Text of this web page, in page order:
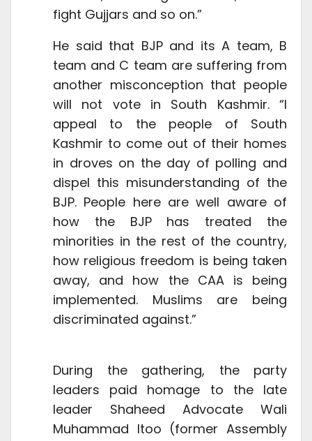
fight Gujjars and so on.”
He said that BJP and its A team, B
team and C team are suffering from
another misconception that people
will not vote in South Kashmir. “I
appeal to the people of South
Kashmir to come out of their homes
in droves on the day of polling and
dispel this misunderstanding of the
BJP. People here are well aware of
how the BJP has treated the
minorities in the rest of the country,
how religious freedom is being taken
away, and how the CAA is being
implemented. Muslims are being
discriminated against.”
During the gathering, the party
leaders paid homage to the late
leader Shaheed Advocate Wali
Muhammad Itoo (former Assembly